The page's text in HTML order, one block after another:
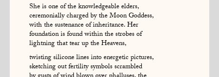
She is one of the knowledgeable elders,
ceremonially charged by the Moon Goddess,
with the sustenance of inheritance. Her
foundation is found within the strobes of
lightning that tear up the Heavens,
twisting silicone lines into energetic pictures,
sketching out fertility symbols scrambled